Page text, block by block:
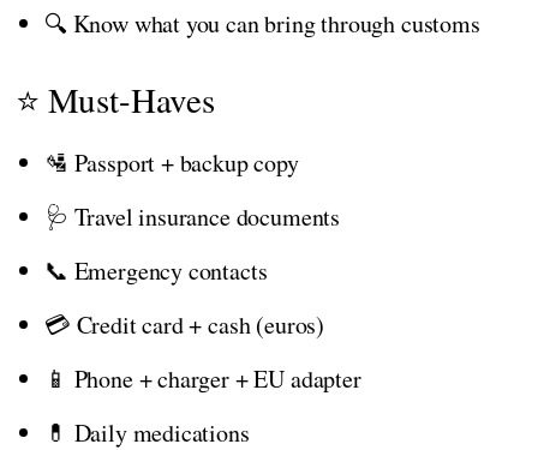
🔍 Know what you can bring through customs
⭐ Must-Haves
🛂 Passport + backup copy
🩺 Travel insurance documents
📞 Emergency contacts
💳 Credit card + cash (euros)
📱 Phone + charger + EU adapter
💊 Daily medications